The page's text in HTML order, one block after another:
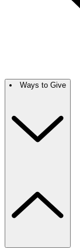
Ways to Give